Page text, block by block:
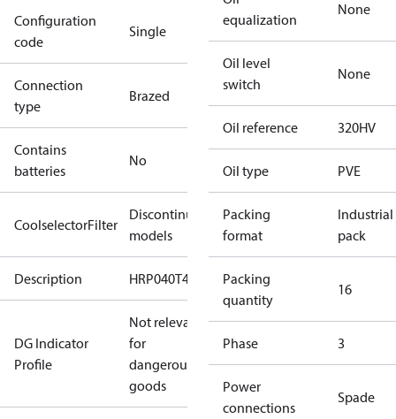
Configuration
code
Single
Connection
type
Brazed
Contains
batteries
No
CoolselectorFilter
Discontinued
models
Description HRP040T4
DG Indicator
Profile
Not relevant
for
dangerous
goods
equalization
None
Oil level
switch
None
Oil reference 320HV
Oil type PVE
Packing
format
Industrial
pack
Packing
quantity
16
Phase 3
Power
connections
Spade